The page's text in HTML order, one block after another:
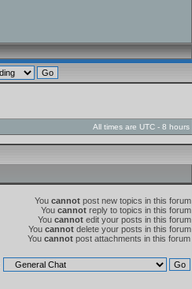
All times are UTC - 8 hours
You cannot post new topics in this forum
You cannot reply to topics in this forum
You cannot edit your posts in this forum
You cannot delete your posts in this forum
You cannot post attachments in this forum